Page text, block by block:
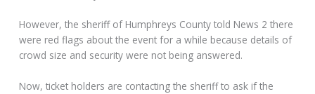
However, the sheriff of Humphreys County told News 2 there
were red flags about the event for a while because details of
crowd size and security were not being answered.
Now, ticket holders are contacting the sheriff to ask if the